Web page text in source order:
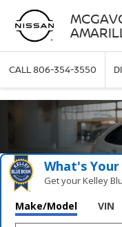
CALL806-354-3550
What's
Get your Kelley
Make/Model VIN